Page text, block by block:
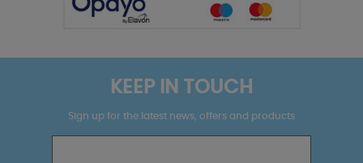
KEEP IN TOUCH
Sign up for the latest news, offers and products